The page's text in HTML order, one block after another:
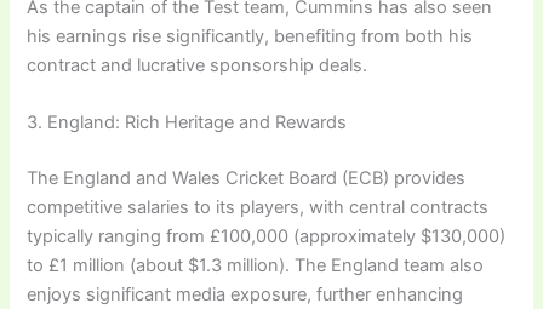
As the captain of the Test team, Cummins has also seen
his earnings rise significantly, benefiting from both his
contract and lucrative sponsorship deals.
3. England: Rich Heritage and Rewards
The England and Wales Cricket Board (ECB) provides
competitive salaries to its players, with central contracts
typically ranging from £100,000 (approximately $130,000)
to £1 million (about $1.3 million). The England team also
enjoys significant media exposure, further enhancing